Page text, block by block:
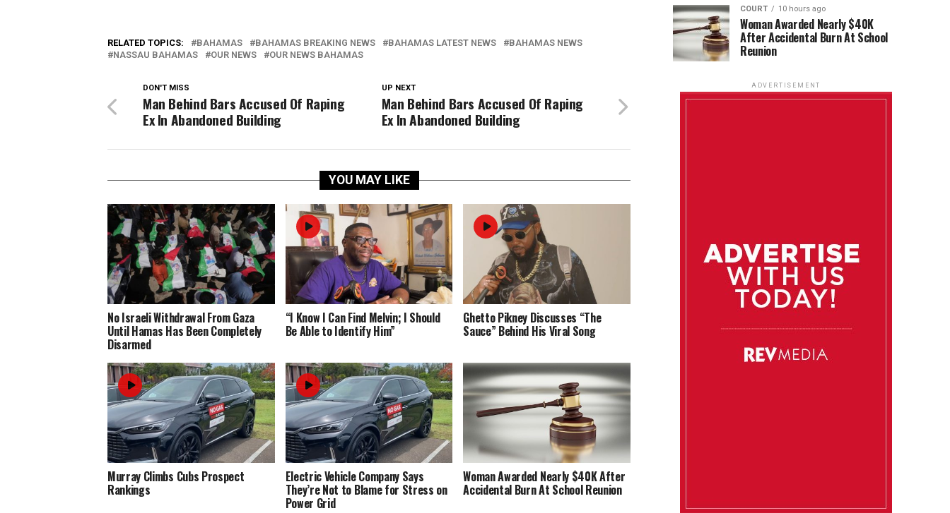
RELATED TOPICS: BAHAMAS BAHAMAS BREAKING NEWS BAHAMAS LATEST NEWS
BAHAMAS NEWS
NASSAU BAHAMAS
OUR NEWS OUR NEWS BAHAMAS
UP NEXT
Man Behind Bars Accused Of Raping
Ex In Abandoned Building
DON'T MISS
Man Behind Bars Accused Of Raping
Ex In Abandoned Building
YOU MAY LIKE
No Israeli Withdrawal From Gaza
Until Hamas Has Been Completely
Disarmed
“I Know I Can Find Melvin; I Should
Be Able to Identify Him”
Ghetto Pikney Discusses “The
Sauce” Behind His Viral Song
Murray Climbs Cubs Prospect
Rankings
Electric Vehicle Company Says
They’re Not to Blame for Stress on
Power Grid
Woman Awarded Nearly $40K After
Accidental Burn At School Reunion
COURT 10 hours ago
Woman Awarded Nearly $40K
After Accidental Burn At School
Reunion
ADVERTISEMENT